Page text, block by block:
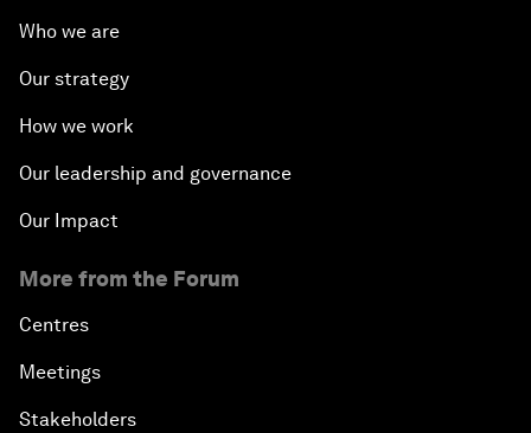
Who we are
Our strategy
How we work
Our leadership and governance
Our Impact
More from the Forum
Centres
Meetings
Stakeholders